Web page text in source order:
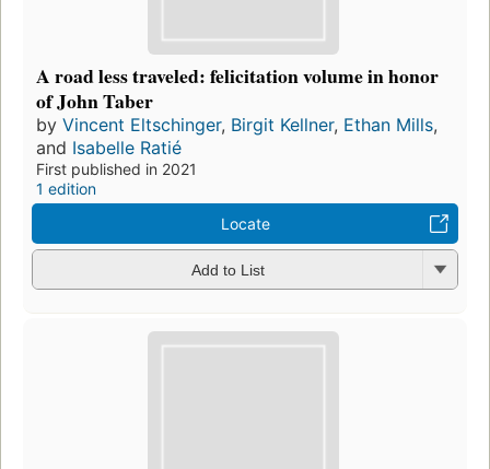
A road less traveled: felicitation volume in honor
of John Taber
by Vincent Eltschinger, Birgit Kellner, Ethan Mills,
and Isabelle Ratié
First published in 2021
1 edition
Locate
Add to List